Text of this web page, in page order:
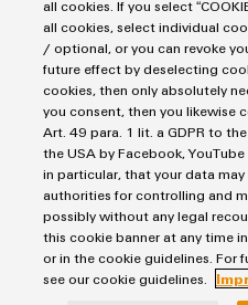
Water
treatment
&
Wastewater
treatment
Solutions
for
the
water
and
wastewater
Industrial
printers
Industry
light
Cabinet
infrastructure
product solutions will also be
infrastructure. The target: all
transferred to a DC factory grid
Photovoltaic systems,
electronic components in our
efficient, reliable and
TheDC solutions, concepts
developed will also be made
example, our product portfolio
power supplies and DC-
all cookies. If you select
all cookies, select individual
/ optional, or you can revoke
future effect by deselecting
cookies, then only absolutely
you consent, then you likewise
Art. 49 para. 1 lit. a GDPR to
the USA by Facebook,
in particular, that your data
authorities for controlling and
possibly without any legal
this cookie banner at any time
or in the cookie guidelines. For
see our cookie guidelines.